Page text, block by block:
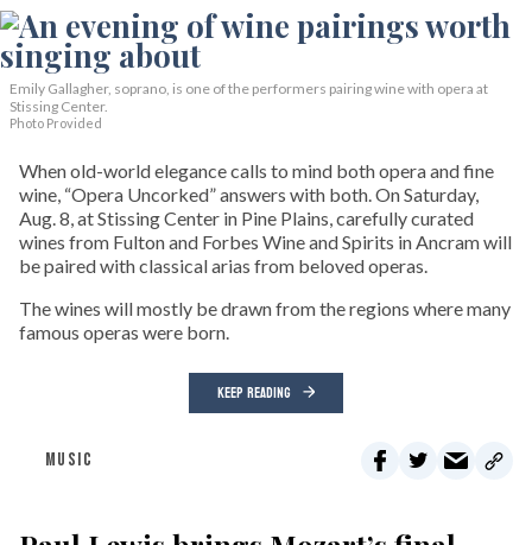
Emily Gallagher, soprano, is one of the performers pairing wine with opera at
Stissing Center.
Photo Provided
When old-world elegance calls to mind both opera and fine
wine, “Opera Uncorked” answers with both. On Saturday,
Aug. 8, at Stissing Center in Pine Plains, carefully curated
wines from Fulton and Forbes Wine and Spirits in Ancram will
be paired with classical arias from beloved operas.
The wines will mostly be drawn from the regions where many
famous operas were born.
KEEP READING
MUSIC